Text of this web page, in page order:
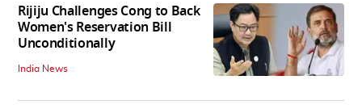
Rijiju Challenges Cong to Back
Women's Reservation Bill
Unconditionally
India News